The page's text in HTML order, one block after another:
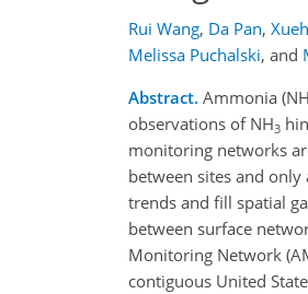
Rui Wang, Da Pan,
Melissa Puchalski, and
Abstract. Ammonia (NH
observations of NH3
monitoring networks
between sites and only
trends and fill spatial
between surface
Monitoring Network
contiguous United